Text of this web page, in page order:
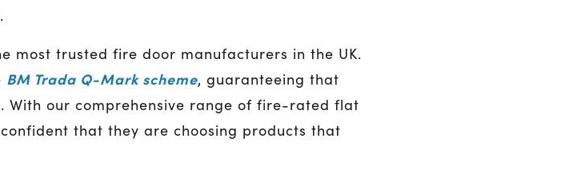
most trusted fire door manufacturers in the UK.
BM Trada Q-Mark scheme, guaranteeing that
With our comprehensive range of fire-rated flat
that they are choosing products that